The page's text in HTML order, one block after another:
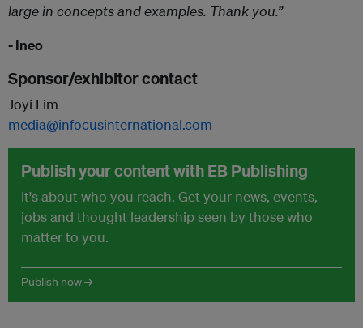
large in concepts and examples. Thank you.”
- Ineo
Sponsor/exhibitor contact
Joyi Lim
media@infocusinternational.com
Publish your content with EB Publishing
It's about who you reach. Get your news, events,
jobs and thought leadership seen by those who
matter to you.
Publish now →